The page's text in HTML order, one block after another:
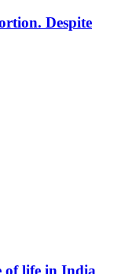
Despite
of life in India